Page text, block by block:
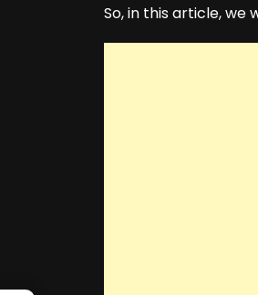
So, in this article,